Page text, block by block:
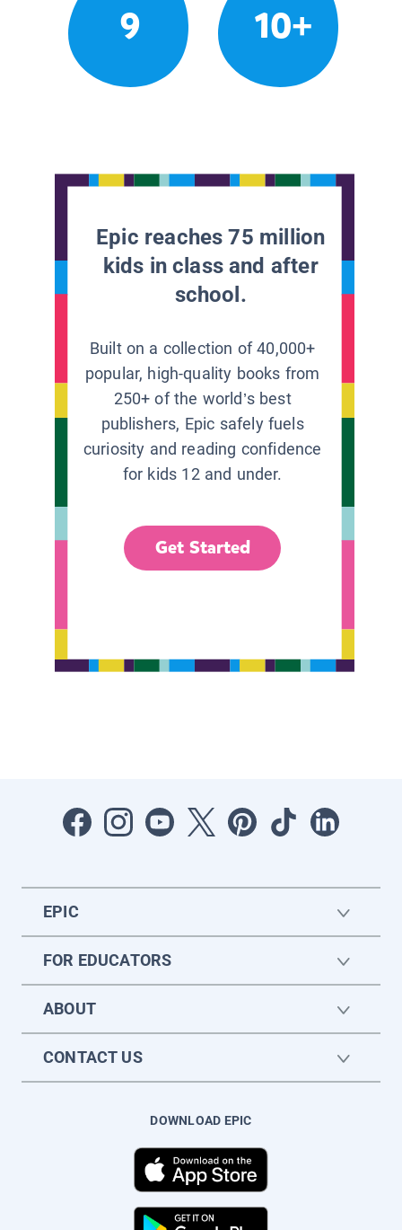
9 10+
Epic reaches 75 million
kids in class and after
school.
Built on a collection of 40,000+
popular, high-quality books from
250+ of the world’s best
publishers, Epic safely fuels
curiosity and reading confidence
for kids 12 and under.
Get Started
EPIC
FOR EDUCATORS
ABOUT
CONTACT US
DOWNLOAD EPIC